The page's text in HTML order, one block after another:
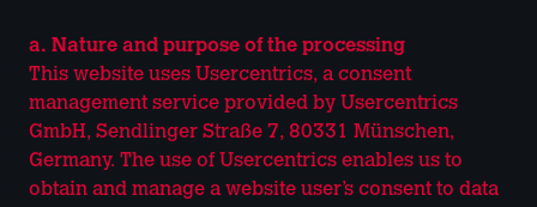
a. Nature and purpose of the processing
This website uses Usercentrics, a consent
management service provided by Usercentrics
GmbH, Sendlinger Straße 7, 80331 Münschen,
Germany. The use of Usercentrics enables us to
obtain and manage a website user’s consent to data